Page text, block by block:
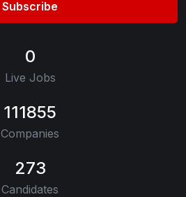
Subscribe
0
Live Jobs
111855
Companies
273
Candidates